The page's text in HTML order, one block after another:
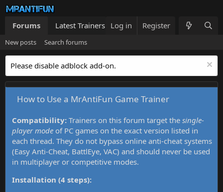
Forums Latest Trainers Trainers List What's new
Log in Register
New posts Search forums
Please disable adblock add-on.
How to Use a MrAntiFun Game Trainer
Compatibility: Trainers on this forum target the single-
player mode of PC games on the exact version listed in
each thread. They do not bypass online anti-cheat systems
(Easy Anti-Cheat, BattlEye, VAC) and should never be used
in multiplayer or competitive modes.
Installation (4 steps):